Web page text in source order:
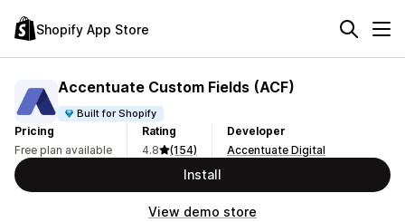
Shopify App Store
Accentuate Custom Fields (ACF)
Built for Shopify
Pricing
Free plan available
Rating
4.8
(154)
Developer
Accentuate Digital
Install
View demo store